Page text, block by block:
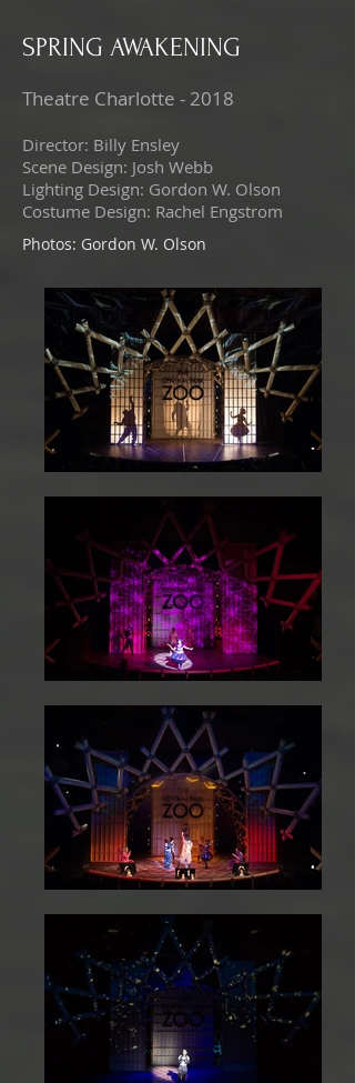
SPRING AWAKENING
Theatre Charlotte - 2018
Director: Billy Ensley
Scene Design: Josh Webb
Lighting Design: Gordon W. Olson
Costume Design: Rachel Engstrom
Photos: Gordon W. Olson